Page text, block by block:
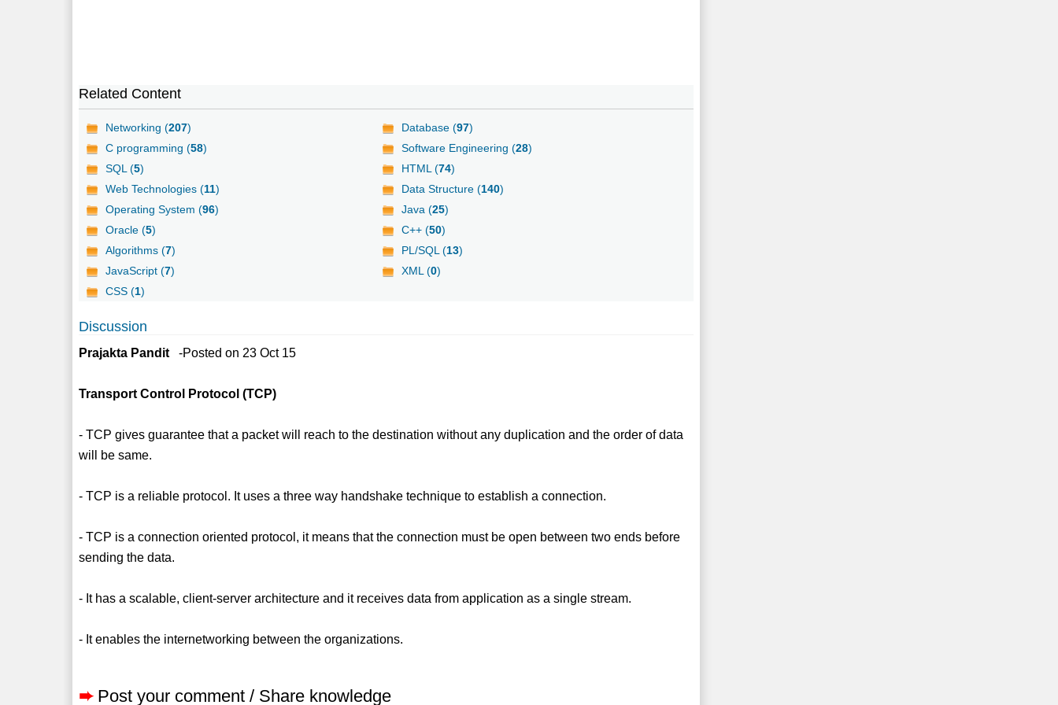
Related Content
Networking (207) Database (97)
C programming (58) Software Engineering (28)
SQL (5) HTML (74)
Web Technologies (11) Data Structure (140)
Operating System (96) Java (25)
Oracle (5) C++ (50)
Algorithms (7) PL/SQL (13)
JavaScript (7) XML (0)
CSS (1)
Discussion
Prajakta Pandit -Posted on 23 Oct 15
Transport Control Protocol (TCP)
- TCP gives guarantee that a packet will reach to the destination without any duplication and the order of data
will be same.
- TCP is a reliable protocol. It uses a three way handshake technique to establish a connection.
- TCP is a connection oriented protocol, it means that the connection must be open between two ends before
sending the data.
- It has a scalable, client-server architecture and it receives data from application as a single stream.
- It enables the internetworking between the organizations.
➨ Post your comment / Share knowledge